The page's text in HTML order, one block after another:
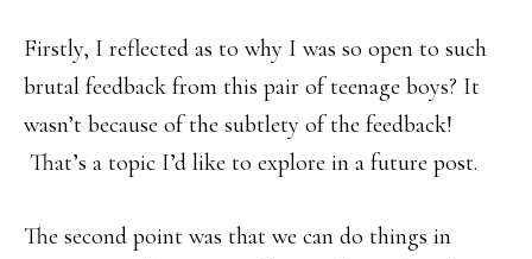
Firstly, I reflected as to why I was so open to such
brutal feedback from this pair of teenage boys? It
wasn’t because of the subtlety of the feedback!
That’s a topic I’d like to explore in a future post.
The second point was that we can do things in